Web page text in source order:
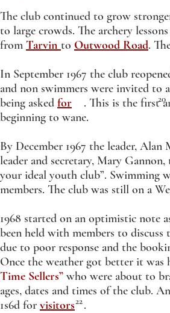
The club continued to grow
to large crowds. The archery
from Tarvin to Outwood Road.
In September 1967 the club
and non swimmers were invited to
being asked for . This is the first
beginning to wane.
By December 1967 the leader,
leader and secretary, Mary
your ideal youth club”. Swimming
members. The club was still on a
1968 started on an optimistic note
been held with members to
due to poor response and the
Once the weather got better it
Time Sellers” who were about to
ages, dates and times of the club.
1s6d for visitors.
20
22